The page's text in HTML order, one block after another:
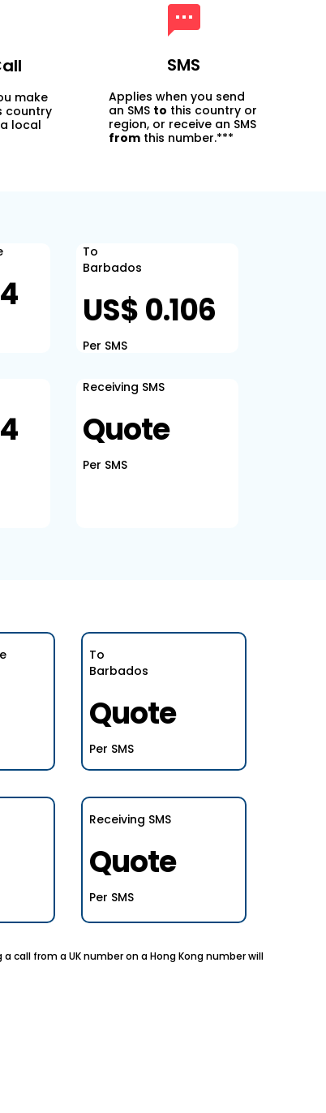
make
country
local
SMS
Applies when you send
an SMS to this country or
region, or receive an SMS
from this number.***
To
Barbados
US$ 0.106
Per SMS
Receiving SMS
Quote
Per SMS
To
Barbados
Quote
Per SMS
Receiving SMS
Quote
Per SMS
call from a UK number on a Hong Kong number will